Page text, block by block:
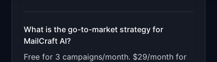
What is the go-to-market strategy for
MailCraft AI?
Free for 3 campaigns/month. $29/month for